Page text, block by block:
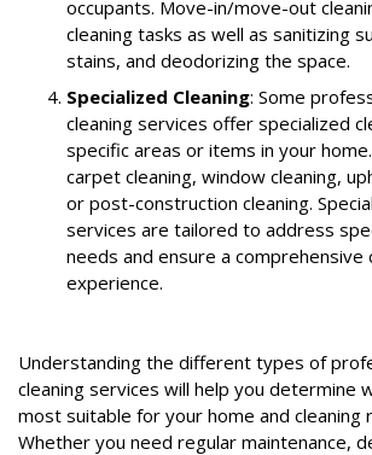
occupants. Move-in/move-out
cleaning tasks as well as sanitizing
stains, and deodorizing the space.
Specialized Cleaning: Some
cleaning services offer specialized
specific areas or items in your
carpet cleaning, window cleaning,
or post-construction cleaning.
services are tailored to address
needs and ensure a comprehensive
experience.
Understanding the different types of
cleaning services will help you determine
most suitable for your home and cleaning
Whether you need regular maintenance,